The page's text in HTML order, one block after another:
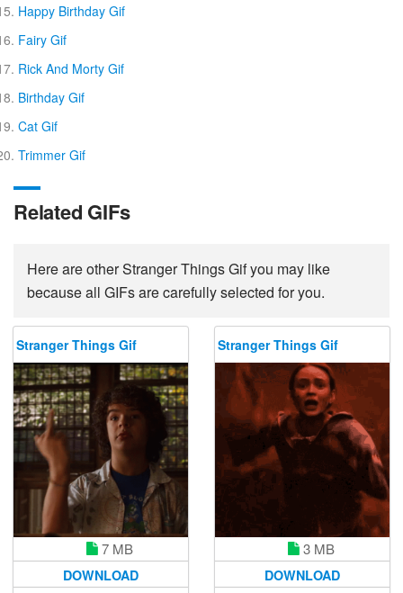
Happy Birthday Gif
Fairy Gif
Rick And Morty Gif
Birthday Gif
Cat Gif
Trimmer Gif
Related GIFs
Here are other Stranger Things Gif you may like
because all GIFs are carefully selected for you.
Stranger Things Gif
7 MB
DOWNLOAD
Stranger Things Gif
3 MB
DOWNLOAD